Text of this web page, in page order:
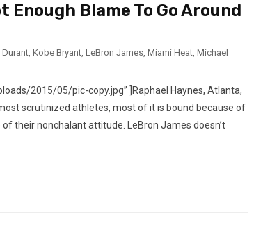
Blame To Go Around
Durant, Kobe Bryant, LeBron James, Miami Heat, Michael
2015/05/pic-copy.jpg” ]Raphael Haynes, Atlanta,
scrutinized athletes, most of it is bound because of
their nonchalant attitude. LeBron James doesn’t